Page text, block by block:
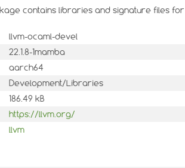
contains libraries and signature files
llvm-ocaml-devel
22.1.8-1mamba
aarch64
Development/Libraries
186.49 kB
https://llvm.org/
llvm